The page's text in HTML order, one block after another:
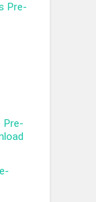
Pre-
Pre-